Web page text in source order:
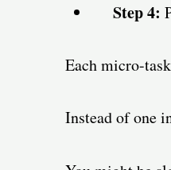
Step 4:
Each micro-
Instead of one